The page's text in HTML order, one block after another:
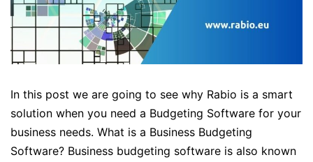
In this post we are going to see why Rabio is a smart
solution when you need a Budgeting Software for your
business needs. What is a Business Budgeting
Software? Business budgeting software is also known